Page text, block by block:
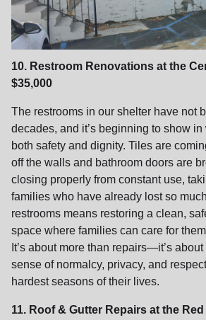
10. Restroom Renovations at the
$35,000
The restrooms in our shelter have not
decades, and it’s beginning to show in
both safety and dignity. Tiles are
off the walls and bathroom doors are
closing properly from constant use,
families who have already lost so
restrooms means restoring a clean,
space where families can care for
It’s about more than repairs—it’s
sense of normalcy, privacy, and
hardest seasons of their lives.
11. Roof & Gutter Repairs at the